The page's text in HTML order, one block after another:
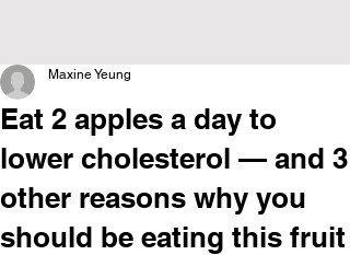
Eat 2 apples a day to
lower cholesterol — and 3
other reasons why you
should be eating this fruit
Maxine Yeung